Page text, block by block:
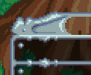
Skip to main content